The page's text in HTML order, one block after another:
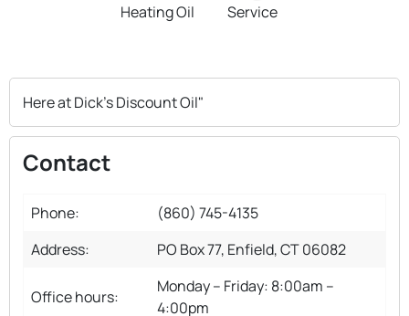
Heating Oil Service
Here at Dick's Discount Oil"
Contact
Phone:
(860) 745-4135
Address:
PO Box 77, Enfield, CT 06082
Office hours:
Monday – Friday: 8:00am –
4:00pm